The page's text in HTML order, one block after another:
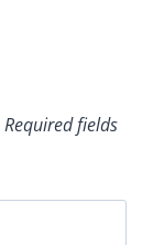
Required fields